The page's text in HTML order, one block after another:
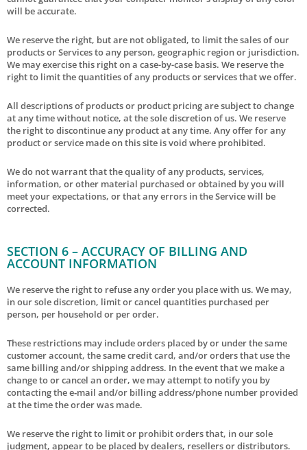
will be accurate.
We reserve the right, but are not obligated, to limit the sales of our
products or Services to any person, geographic region or jurisdiction.
We may exercise this right on a case-by-case basis. We reserve the
right to limit the quantities of any products or services that we offer.
All descriptions of products or product pricing are subject to change
at any time without notice, at the sole discretion of us. We reserve
the right to discontinue any product at any time. Any offer for any
product or service made on this site is void where prohibited.
We do not warrant that the quality of any products, services,
information, or other material purchased or obtained by you will
meet your expectations, or that any errors in the Service will be
corrected.
SECTION 6 – ACCURACY OF BILLING AND
ACCOUNT INFORMATION
We reserve the right to refuse any order you place with us. We may,
in our sole discretion, limit or cancel quantities purchased per
person, per household or per order.
These restrictions may include orders placed by or under the same
customer account, the same credit card, and/or orders that use the
same billing and/or shipping address. In the event that we make a
change to or cancel an order, we may attempt to notify you by
contacting the e‑mail and/or billing address/phone number provided
at the time the order was made.
We reserve the right to limit or prohibit orders that, in our sole
judgment, appear to be placed by dealers, resellers or distributors.